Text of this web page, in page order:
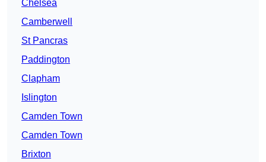
Chelsea
Camberwell
St Pancras
Paddington
Clapham
Islington
Camden Town
Camden Town
Brixton